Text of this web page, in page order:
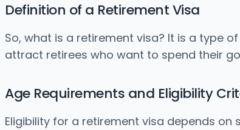
Definition of a Retirement Visa
So, what is a retirement visa? It is a type
attract retirees who want to spend their
Age Requirements and Eligibility
Eligibility for a retirement visa depends